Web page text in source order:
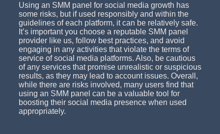
Using an SMM panel for social media growth has
some risks, but if used responsibly and within the
guidelines of each platform, it can be relatively safe.
It’s important you choose a reputable SMM panel
provider like us, follow best practices, and avoid
engaging in any activities that violate the terms of
service of social media platforms. Also, be cautious
of any services that promise unrealistic or suspicious
results, as they may lead to account issues. Overall,
while there are risks involved, many users find that
using an SMM panel can be a valuable tool for
boosting their social media presence when used
appropriately.